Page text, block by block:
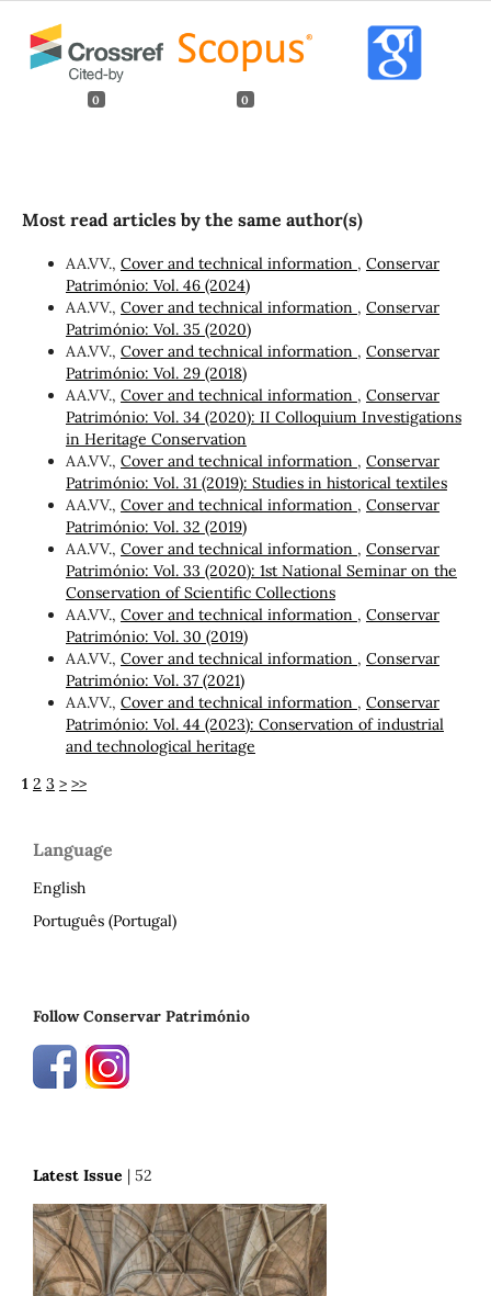
0 0
Most read articles by the same author(s)
AA.VV., Cover and technical information , Conservar
Património: Vol. 46 (2024)
AA.VV., Cover and technical information , Conservar
Património: Vol. 35 (2020)
AA.VV., Cover and technical information , Conservar
Património: Vol. 29 (2018)
AA.VV., Cover and technical information , Conservar
Património: Vol. 34 (2020): II Colloquium Investigations
in Heritage Conservation
AA.VV., Cover and technical information , Conservar
Património: Vol. 31 (2019): Studies in historical textiles
AA.VV., Cover and technical information , Conservar
Património: Vol. 32 (2019)
AA.VV., Cover and technical information , Conservar
Património: Vol. 33 (2020): 1st National Seminar on the
Conservation of Scientific Collections
AA.VV., Cover and technical information , Conservar
Património: Vol. 30 (2019)
AA.VV., Cover and technical information , Conservar
Património: Vol. 37 (2021)
AA.VV., Cover and technical information , Conservar
Património: Vol. 44 (2023): Conservation of industrial
and technological heritage
1 2 3 > >>
Language
English
Português (Portugal)
Follow Conservar Património
Latest Issue | 52